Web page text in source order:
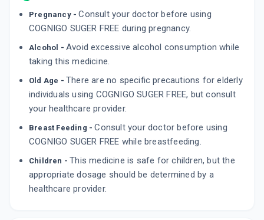
Pregnancy -Consult your doctor before using
COGNIGO SUGER FREE during pregnancy.
Alcohol - Avoid excessive alcohol consumption while
taking this medicine.
Old Age - There are no specific precautions for elderly
individuals using COGNIGO SUGER FREE, but consult
your healthcare provider.
Breast Feeding -Consult your doctor before using
COGNIGO SUGER FREE while breastfeeding.
Children - This medicine is safe for children, but the
appropriate dosage should be determined by a
healthcare provider.